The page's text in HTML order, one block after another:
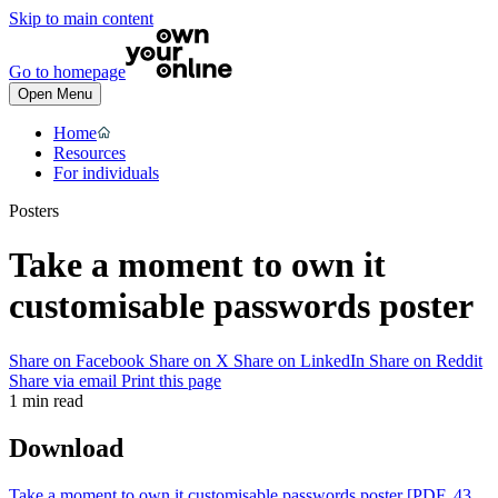
Skip to main content
Go to homepage
Open Menu
Home
Resources
For individuals
Posters
Take a moment to own it
customisable passwords poster
Share on Facebook Share on X Share on LinkedIn Share on Reddit
Share via email Print this page
1 min read
Download